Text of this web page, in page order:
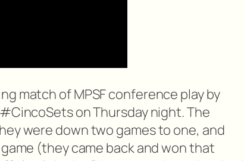
match of MPSF conference play by
on Thursday night. The
were down two games to one, and
(they came back and won that